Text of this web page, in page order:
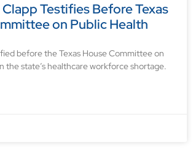
Testifies Before Texas
on Public Health
before the Texas House Committee on
the state’s healthcare workforce shortage.